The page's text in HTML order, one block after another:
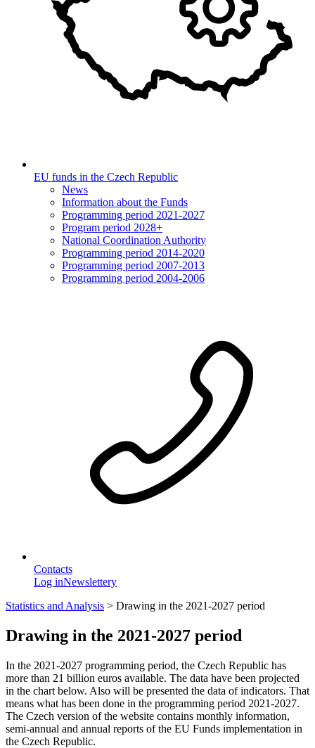
EU funds in the Czech Republic
News
Information about the Funds
Programming period 2021-2027
Program period 2028+
National Coordination Authority
Programming period 2014-2020
Programming period 2007-2013
Programming period 2004-2006
Contacts
Log inNewslettery
Statistics and Analysis > Drawing in the 2021-2027 period
Drawing in the 2021-2027 period
In the 2021-2027 programming period, the Czech Republic has
more than 21 billion euros available. The data have been projected
in the chart below. Also will be presented the data of indicators. That
means what has been done in the programming period 2021-2027.
The Czech version of the website contains monthly information,
semi-annual and annual reports of the EU Funds implementation in
the Czech Republic.